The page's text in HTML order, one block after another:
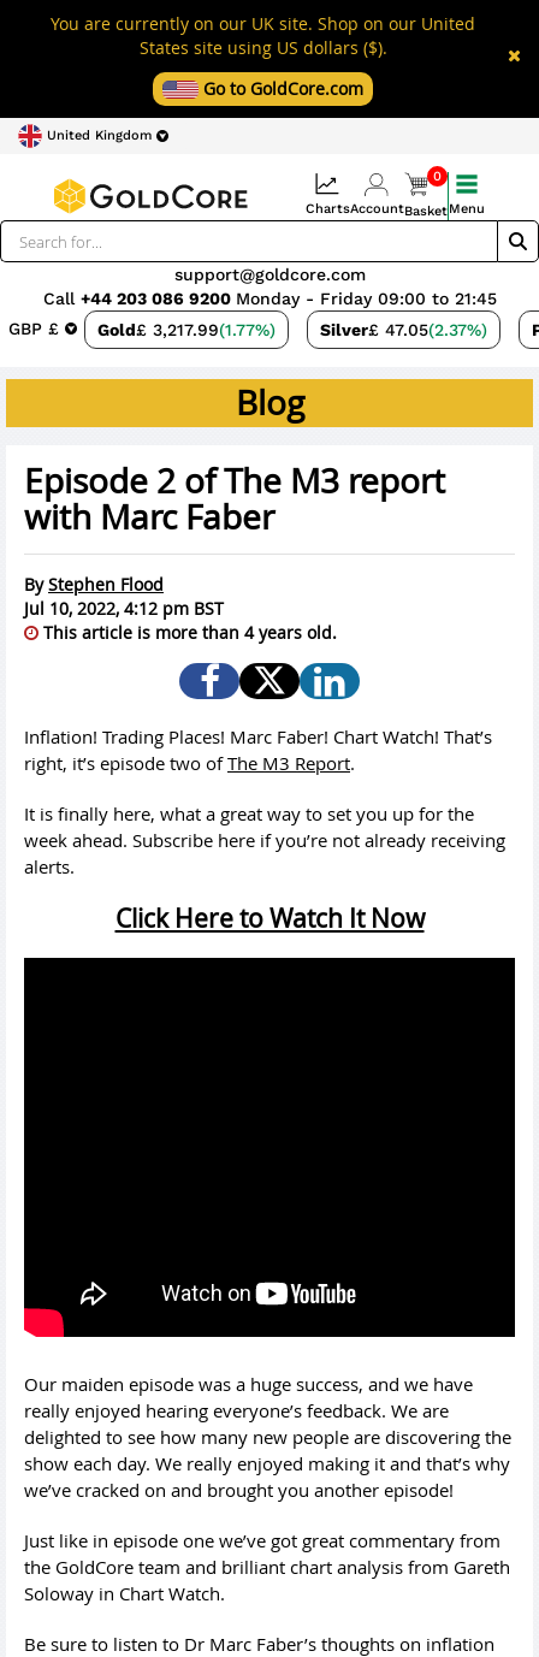
You are currently on our UK site. Shop on our United
States site using US dollars ($).
Go to GoldCore.com
United Kingdom
GBP £ Gold£ 3,217.99(1.77%) Silver£ 47.05(2.37%)
support@goldcore.com
Call +44 203 086 9200 Monday - Friday 09:00 to 21:45
ChartsAccount
0
BasketMenu
Blog
Episode 2 of The M3 report
with Marc Faber
ByStephen Flood
Jul 10, 2022, 4:12 pm BST
This article is more than 4 years old.
Inflation! Trading Places! Marc Faber! Chart Watch! That’s
right, it’s episode two ofThe M3 Report.
It is finally here, what a great way to set you up for the
week ahead. Subscribe here if you’re not already receiving
alerts.
Click Here to Watch It Now
Our maiden episode was a huge success, and we have
really enjoyed hearing everyone’s feedback. We are
delighted to see how many new people are discovering the
show each day. We really enjoyed making it and that’s why
we’ve cracked on and brought you another episode!
Just like in episode one we’ve got great commentary from
the GoldCore team and brilliant chart analysis from Gareth
Soloway in Chart Watch.
Be sure to listen to Dr Marc Faber’s thoughts on inflation